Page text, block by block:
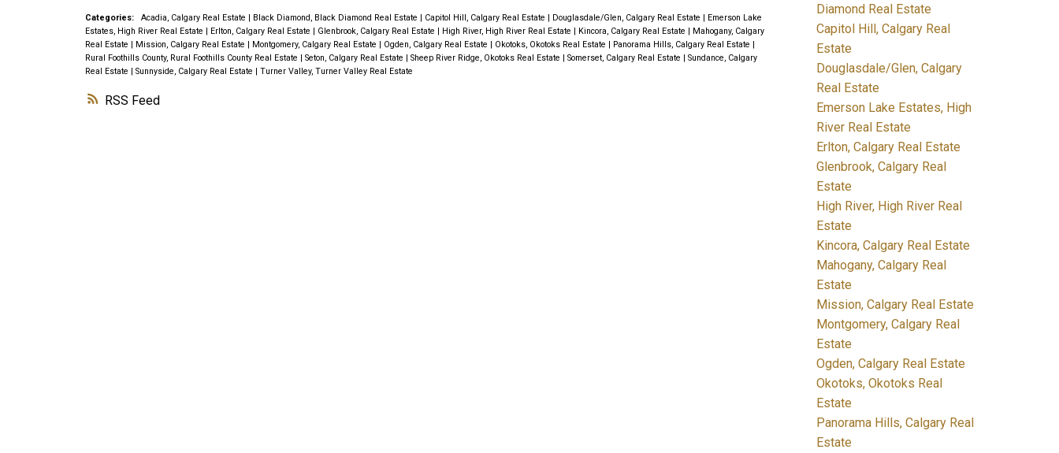
RSS
Categories: Acadia, Calgary Real Estate Black Diamond, Black Diamond Real Estate Capitol Hill, Calgary Real Estate Douglasdale/Glen, Calgary Real Estate
Emerson Lake
Estates, High River Real Estate
Erlton, Calgary Real Estate Glenbrook, Calgary Real Estate High River, High River Real Estate Kincora, Calgary Real Estate
Mahogany, Calgary
Real Estate
Mission, Calgary Real Estate Montgomery, Calgary Real Estate Ogden, Calgary Real Estate Okotoks, Okotoks Real Estate Panorama Hills, Calgary Real Estate
Rural Foothills County, Rural Foothills County Real Estate
Seton, Calgary Real Estate Sheep River Ridge, Okotoks Real Estate Somerset, Calgary Real Estate
Sundance, Calgary
Real Estate
Sunnyside, Calgary Real Estate Turner Valley, Turner Valley Real Estate
Diamond Real Estate
Capitol Hill, Calgary Real
Estate
Douglasdale/Glen, Calgary
Real Estate
Emerson Lake Estates, High
River Real Estate
Erlton, Calgary Real Estate
Glenbrook, Calgary Real
Estate
High River, High River Real
Estate
Kincora, Calgary Real Estate
Mahogany, Calgary Real
Estate
Mission, Calgary Real Estate
Montgomery, Calgary Real
Estate
Ogden, Calgary Real Estate
Okotoks, Okotoks Real
Estate
Panorama Hills, Calgary Real
Estate